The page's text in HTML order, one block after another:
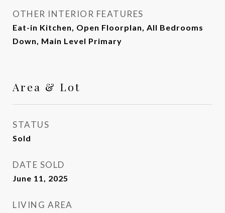
OTHER INTERIOR FEATURES
Eat-in Kitchen, Open Floorplan, All Bedrooms
Down, Main Level Primary
Area & Lot
STATUS
Sold
DATE SOLD
June 11, 2025
LIVING AREA